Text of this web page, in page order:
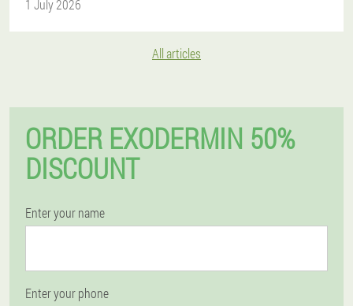
1 July 2026
All articles
ORDER EXODERMIN 50%
DISCOUNT
Enter your name
Enter your phone